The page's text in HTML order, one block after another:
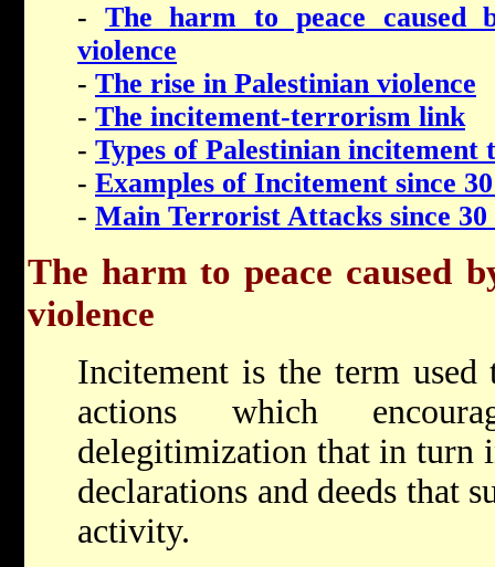
- The harm to peace caused
violence
- The rise in Palestinian violence
- The incitement-terrorism link
- Types of Palestinian incitement
- Examples of Incitement since
- Main Terrorist Attacks since 30
The harm to peace caused
violence
Incitement is the term used
actions which
delegitimization that in turn
declarations and deeds that
activity.